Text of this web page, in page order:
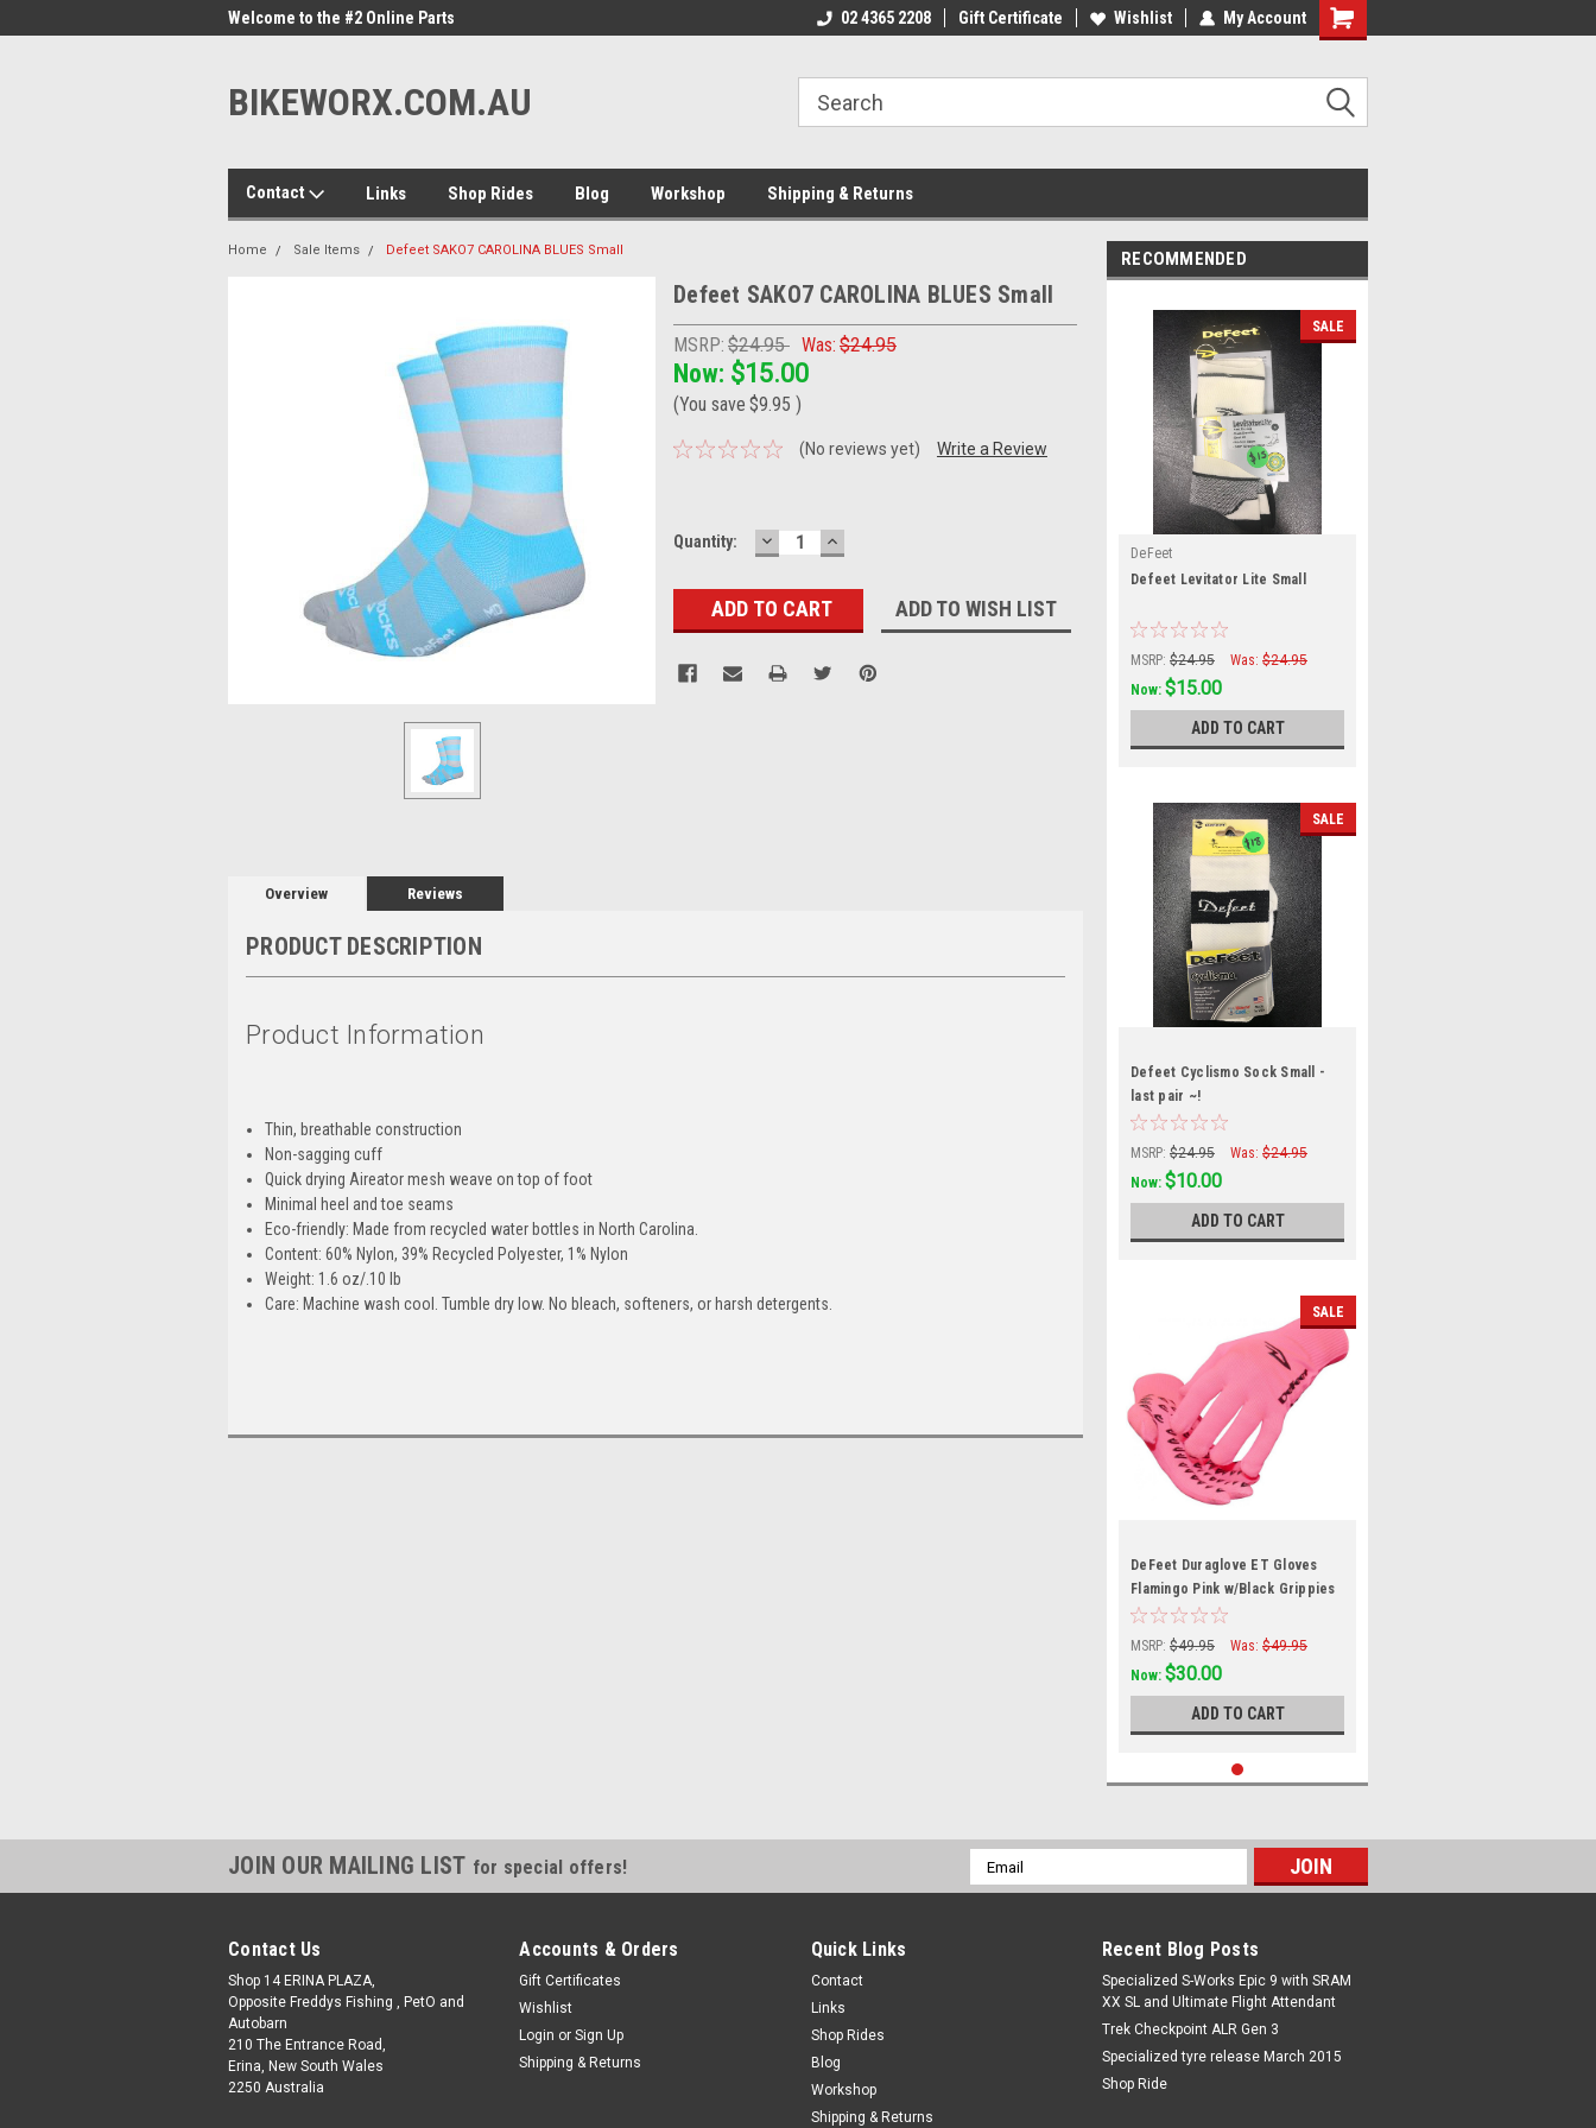
Welcome to the #2 Online Parts
Welcome to the #1 Online Parts
Welcome to the #2 Online Parts
Welcome to the #3 Online Parts
02 4365 2208 Gift Certificate Wishlist My Account
BIKEWORX.COM.AU
Contact Links Shop Rides Blog Workshop Shipping & Returns
Home Sale Items Defeet SAKO7 CAROLINA BLUES Small
Defeet SAKO7 CAROLINA BLUES Small
MSRP: $24.95 Was: $24.95
Now: $15.00
(You save $9.95 )
(No reviews yet) Write a Review
Current
Quantity: DECREASE
QUANTITY:
INCREASE
QUANTITY:
ADD TO WISH LIST
Overview Reviews
PRODUCT DESCRIPTION
Product Information
Thin, breathable construction
Non-sagging cuff
Quick drying Aireator mesh weave on top of foot
Minimal heel and toe seams
Eco-friendly: Made from recycled water bottles in North Carolina.
Content: 60% Nylon, 39% Recycled Polyester, 1% Nylon
Weight: 1.6 oz/.10 lb
Care: Machine wash cool. Tumble dry low. No bleach, softeners, or harsh detergents.
RECOMMENDED
SALE
DeFeet
Defeet Levitator Lite Small
MSRP: $24.95 Was: $24.95
Now: $15.00
ADD TO CART
SALE
Defeet Cyclismo Sock Small -
last pair ~!
MSRP: $24.95 Was: $24.95
Now: $10.00
ADD TO CART
SALE
DeFeet Duraglove ET Gloves
Flamingo Pink w/Black Grippies
Small
MSRP: $49.95 Was: $49.95
Now: $30.00
ADD TO CART
JOIN OUR MAILING LIST for special offers!
Email
Address
Contact Us
Shop 14 ERINA PLAZA,
Opposite Freddys Fishing , PetO and
Autobarn
210 The Entrance Road,
Erina, New South Wales
2250 Australia
Accounts & Orders
Gift Certificates
Wishlist
Login or Sign Up
Shipping & Returns
Quick Links
Contact
Links
Shop Rides
Blog
Workshop
Shipping & Returns
Recent Blog Posts
Specialized S-Works Epic 9 with SRAM
XX SL and Ultimate Flight Attendant
Trek Checkpoint ALR Gen 3
Specialized tyre release March 2015
Shop Ride